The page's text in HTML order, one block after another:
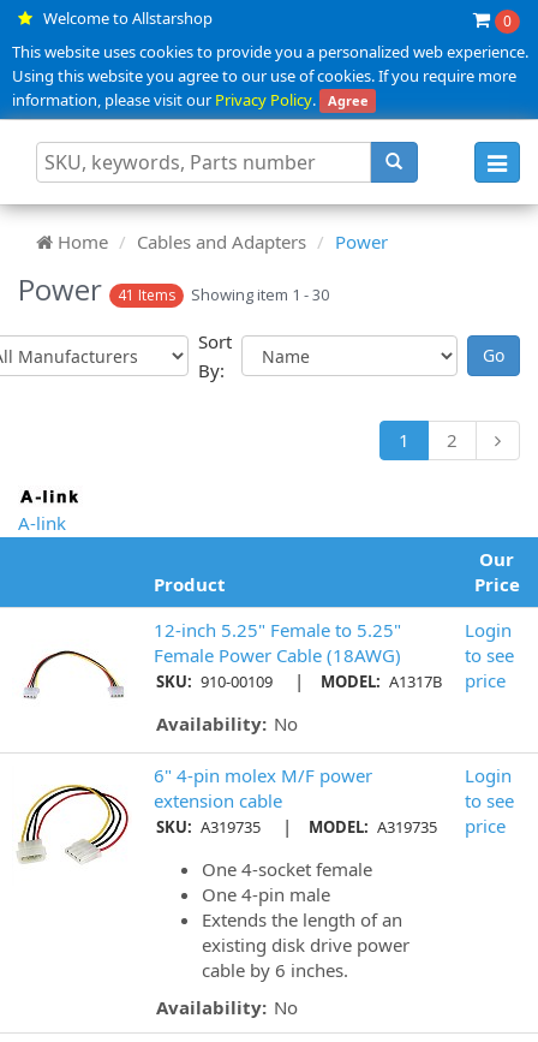
Welcome to Allstarshop 0
This website uses cookies to provide you a personalized web experience.
Using this website you agree to our use of cookies. If you require more
information, please visit ourPrivacy Policy. Agree
Home Cables and Adapters Power
Power 41 Items Showing item 1 - 30
Sort
By:
1 2
A-link
Product
Our
Price
12-inch 5.25" Female to 5.25"
Female Power Cable (18AWG)
SKU: 910-00109 | MODEL: A1317B
Availability: No
Login
to see
price
6" 4-pin molex M/F power
extension cable
SKU: A319735 | MODEL: A319735
One 4-socket female
One 4-pin male
Extends the length of an
existing disk drive power
cable by 6 inches.
Availability: No
Login
to see
price